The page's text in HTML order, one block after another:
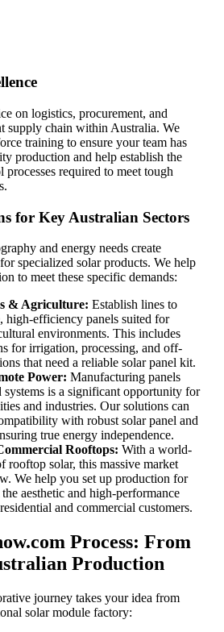
on logistics, procurement, and
supply chain within Australia. We
training to ensure your team has
production and help establish the
required to meet tough
for Key Australian Sectors
and energy needs create
specialized solar products. We help
to meet these specific demands:
& Agriculture: Establish lines to
high-efficiency panels suited for
environments. This includes
for irrigation, processing, and off-
that need a reliable solar panel kit.
Power: Manufacturing panels
is a significant opportunity for
and industries. Our solutions can
with robust solar panel and
true energy independence.
Rooftops: With a world-
rooftop solar, this massive market
We help you set up production for
aesthetic and high-performance
and commercial customers.
Process: From
Production
journey takes your idea from
solar module factory: